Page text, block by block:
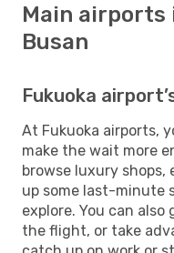
Main airports
Busan
Fukuoka
At Fukuoka airports,
make the wait more
browse luxury shops,
up some last-minute
explore. You can
the flight, or take